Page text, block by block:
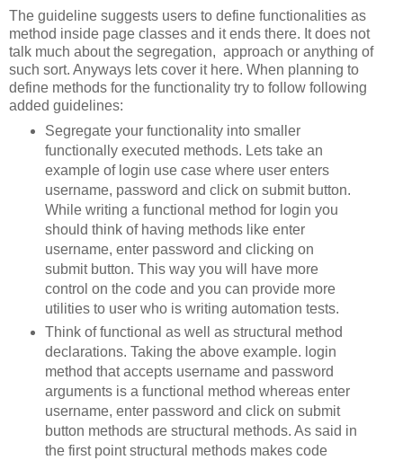
The guideline suggests users to define functionalities as
method inside page classes and it ends there. It does not
talk much about the segregation, approach or anything of
such sort. Anyways lets cover it here. When planning to
define methods for the functionality try to follow following
added guidelines:
Segregate your functionality into smaller
functionally executed methods. Lets take an
example of login use case where user enters
username, password and click on submit button.
While writing a functional method for login you
should think of having methods like enter
username, enter password and clicking on
submit button. This way you will have more
control on the code and you can provide more
utilities to user who is writing automation tests.
Think of functional as well as structural method
declarations. Taking the above example. login
method that accepts username and password
arguments is a functional method whereas enter
username, enter password and click on submit
button methods are structural methods. As said in
the first point structural methods makes code